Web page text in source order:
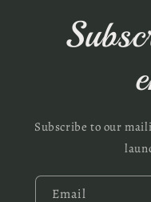
Subscribe to our
Email